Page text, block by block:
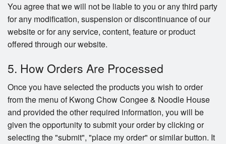
You agree that we will not be liable to you or any third party
for any modification, suspension or discontinuance of our
website or for any service, content, feature or product
offered through our website.
5. How Orders Are Processed
Once you have selected the products you wish to order
from the menu of Kwong Chow Congee & Noodle House
and provided the other required information, you will be
given the opportunity to submit your order by clicking or
selecting the "submit", "place my order" or similar button. It